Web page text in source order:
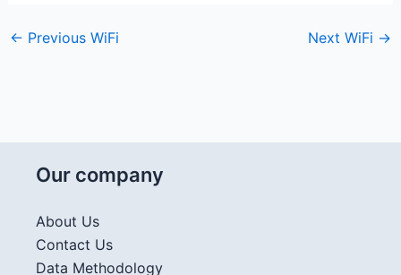
← Previous WiFi Next WiFi →
Our company
About Us
Contact Us
Data Methodology